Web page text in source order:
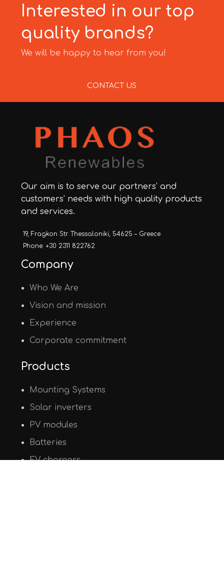
Interested in our top
quality brands?
We will be happy to hear from you!
CONTACT US
Our aim is to serve our partners’ and
customers’ needs with high quality products
and services.
19, Fragkon Str. Thessaloniki, 54625 – Greece
Phone: +30 2311 822762
Company
Who We Are
Vision and mission
Experience
Corporate commitment
Products
Mounting Systems
Solar inverters
PV modules
Batteries
EV chargers